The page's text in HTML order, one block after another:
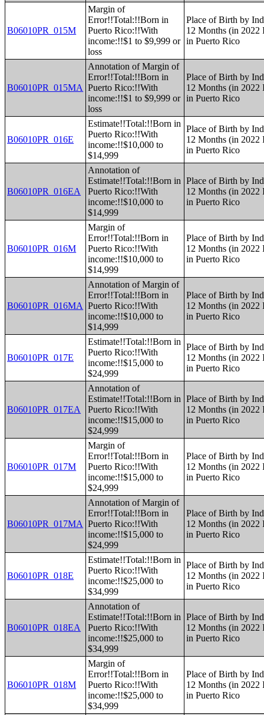
B06010PR_015M
Margin of
Error!!Total:!!Born in
Puerto Rico:!!With
income:!!$1 to $9,999 or
loss
Place of Birth by
12 Months (in
in Puerto Rico
B06010PR_015MA
Annotation of Margin of
Error!!Total:!!Born in
Puerto Rico:!!With
income:!!$1 to $9,999 or
loss
Place of Birth by
12 Months (in
in Puerto Rico
B06010PR_016E
Estimate!!Total:!!Born in
Puerto Rico:!!With
income:!!$10,000 to
$14,999
Place of Birth by
12 Months (in
in Puerto Rico
B06010PR_016EA
Annotation of
Estimate!!Total:!!Born in
Puerto Rico:!!With
income:!!$10,000 to
$14,999
Place of Birth by
12 Months (in
in Puerto Rico
B06010PR_016M
Margin of
Error!!Total:!!Born in
Puerto Rico:!!With
income:!!$10,000 to
$14,999
Place of Birth by
12 Months (in
in Puerto Rico
B06010PR_016MA
Annotation of Margin of
Error!!Total:!!Born in
Puerto Rico:!!With
income:!!$10,000 to
$14,999
Place of Birth by
12 Months (in
in Puerto Rico
B06010PR_017E
Estimate!!Total:!!Born in
Puerto Rico:!!With
income:!!$15,000 to
$24,999
Place of Birth by
12 Months (in
in Puerto Rico
B06010PR_017EA
Annotation of
Estimate!!Total:!!Born in
Puerto Rico:!!With
income:!!$15,000 to
$24,999
Place of Birth by
12 Months (in
in Puerto Rico
B06010PR_017M
Margin of
Error!!Total:!!Born in
Puerto Rico:!!With
income:!!$15,000 to
$24,999
Place of Birth by
12 Months (in
in Puerto Rico
B06010PR_017MA
Annotation of Margin of
Error!!Total:!!Born in
Puerto Rico:!!With
income:!!$15,000 to
$24,999
Place of Birth by
12 Months (in
in Puerto Rico
B06010PR_018E
Estimate!!Total:!!Born in
Puerto Rico:!!With
income:!!$25,000 to
$34,999
Place of Birth by
12 Months (in
in Puerto Rico
B06010PR_018EA
Annotation of
Estimate!!Total:!!Born in
Puerto Rico:!!With
income:!!$25,000 to
$34,999
Place of Birth by
12 Months (in
in Puerto Rico
B06010PR_018M
Margin of
Error!!Total:!!Born in
Puerto Rico:!!With
income:!!$25,000 to
$34,999
Place of Birth by
12 Months (in
in Puerto Rico